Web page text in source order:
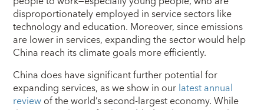
disproportionately employed in service sectors like
technology and education. Moreover, since emissions
are lower in services, expanding the sector would help
China reach its climate goals more efficiently.
China does have significant further potential for
expanding services, as we show in ourlatest annual
reviewof the world’s second-largest economy. While